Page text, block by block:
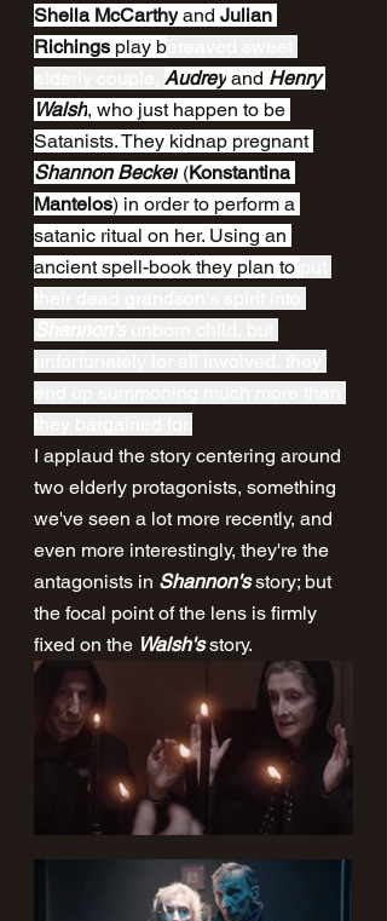
Sheila McCarthy and Julian
Richings play b
Audrey and Henry
Walsh, who just happen to be
Satanists. They kidnap pregnant
Shannon Becker (Konstantina
Mantelos) in order to perform a
satanic ritual on her. Using an
ancient spell-book they plan to
I applaud the story centering around
two elderly protagonists, something
we've seen a lot more recently, and
even more interestingly, they're the
antagonists in Shannon's story; but
the focal point of the lens is firmly
fixed on the Walsh's story.